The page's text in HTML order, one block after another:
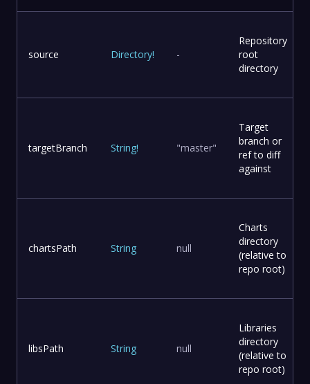
source Directory! -
Repository
root
directory
targetBranch String! "master"
Target
branch or
ref to diff
against
chartsPath String null
Charts
directory
(relative to
repo root)
libsPath String null
Libraries
directory
(relative to
repo root)